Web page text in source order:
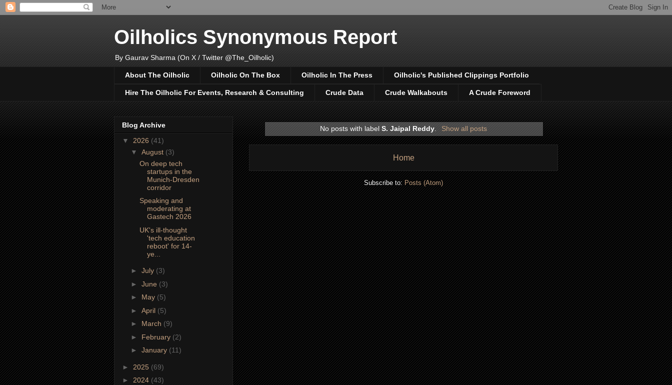
Oilholics Synonymous Report
By Gaurav Sharma (On X / Twitter @The_Oilholic)
About The Oilholic Oilholic On The Box Oilholic In The Press Oilholic's Published Clippings Portfolio
Hire The Oilholic For Events, Research & Consulting Crude Data Crude Walkabouts A Crude Foreword
No posts with labelS. Jaipal Reddy. Show all posts
Home
Subscribe to:Posts (Atom)
Blog Archive
▼ 2026 (41)
▼ August (3)
On deep tech
startups in the
Munich-Dresden
corridor
Speaking and
moderating at
Gastech 2026
UK's ill-thought
'tech education
reboot' for 14-
ye...
► July (3)
► June (3)
► May (5)
► April (5)
► March (9)
► February (2)
► January (11)
► 2025 (69)
► 2024 (43)